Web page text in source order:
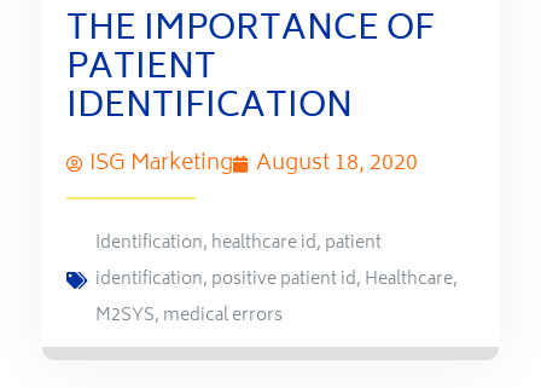
THE IMPORTANCE OF
PATIENT
IDENTIFICATION
ISG Marketing August 18, 2020
Identification, healthcare id, patient
identification, positive patient id, Healthcare,
M2SYS, medical errors